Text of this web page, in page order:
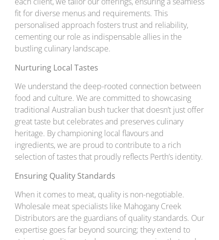
fit for diverse menus and requirements. This
personalised approach fosters trust and reliability,
cementing our role as indispensable allies in the
bustling culinary landscape.
Nurturing Local Tastes
We understand the deep-rooted connection between
food and culture. We are committed to showcasing
traditional Australian bush tucker that doesn’t just offer
great taste but celebrates and preserves culinary
heritage. By championing local flavours and
ingredients, we are proud to contribute to a rich
selection of tastes that proudly reflects Perth’s identity.
Ensuring Quality Standards
When it comes to meat, quality is non-negotiable.
Wholesale meat specialists like Mahogany Creek
Distributors are the guardians of quality standards. Our
expertise goes far beyond sourcing; they extend to